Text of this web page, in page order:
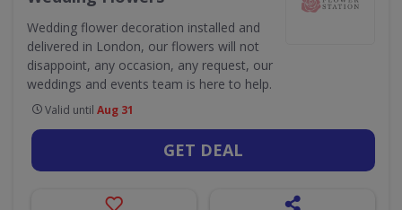
Wedding flower decoration installed and
delivered in London, our flowers will not
disappoint, any occasion, any request, our
weddings and events team is here to help.
Valid until Aug 31
GET DEAL